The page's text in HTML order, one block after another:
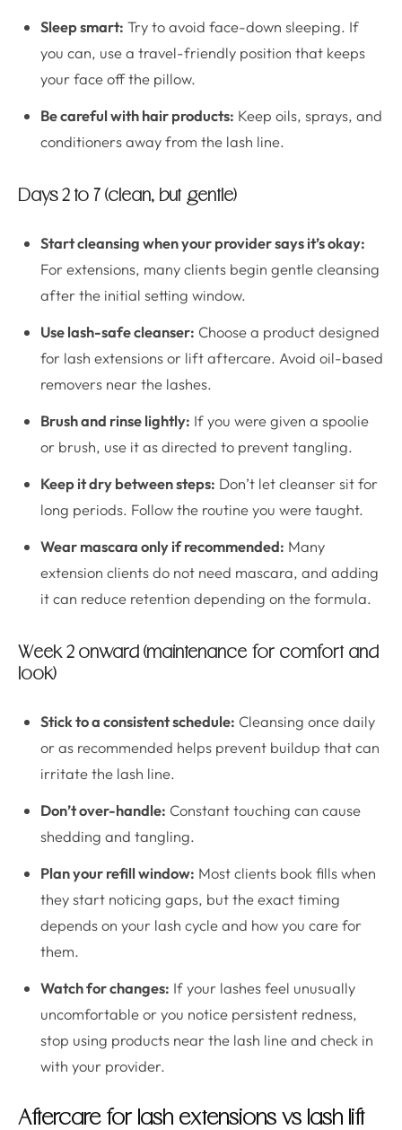
Sleep smart: Try to avoid face-down sleeping. If
you can, use a travel-friendly position that keeps
your face off the pillow.
Be careful with hair products: Keep oils, sprays, and
conditioners away from the lash line.
Days 2 to 7 (clean, but gentle)
Start cleansing when your provider says it’s okay:
For extensions, many clients begin gentle cleansing
after the initial setting window.
Use lash-safe cleanser: Choose a product designed
for lash extensions or lift aftercare. Avoid oil-based
removers near the lashes.
Brush and rinse lightly: If you were given a spoolie
or brush, use it as directed to prevent tangling.
Keep it dry between steps: Don’t let cleanser sit for
long periods. Follow the routine you were taught.
Wear mascara only if recommended: Many
extension clients do not need mascara, and adding
it can reduce retention depending on the formula.
Week 2 onward (maintenance for comfort and
look)
Stick to a consistent schedule: Cleansing once daily
or as recommended helps prevent buildup that can
irritate the lash line.
Don’t over-handle: Constant touching can cause
shedding and tangling.
Plan your refill window: Most clients book fills when
they start noticing gaps, but the exact timing
depends on your lash cycle and how you care for
them.
Watch for changes: If your lashes feel unusually
uncomfortable or you notice persistent redness,
stop using products near the lash line and check in
with your provider.
Aftercare for lash extensions vs lash lift